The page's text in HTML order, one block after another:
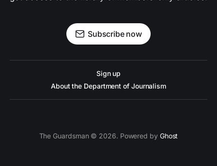
Subscribe now
Sign up
About the Department of Journalism
The Guardsman © 2026. Powered by Ghost